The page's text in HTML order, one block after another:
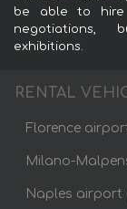
be able to
negotiations,
exhibitions.
RENTAL
Florence
Milano-
Naples airport